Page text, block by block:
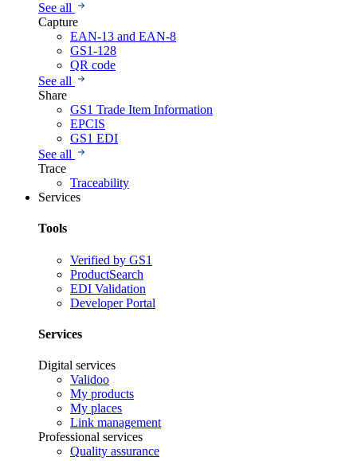
See all
Capture
EAN-13 and EAN-8
GS1-128
QR code
See all
Share
GS1 Trade Item Information
EPCIS
GS1 EDI
See all
Trace
Traceability
Services
Tools
Verified by GS1
ProductSearch
EDI Validation
Developer Portal
Services
Digital services
Validoo
My products
My places
Link management
Professional services
Quality assurance